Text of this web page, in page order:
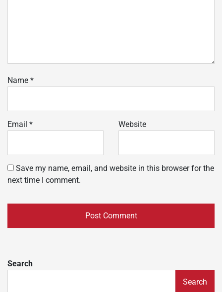
Name *
Email * Website
Save my name, email, and website in this browser for the
next time I comment.
Search
Search